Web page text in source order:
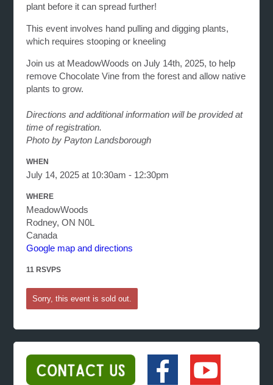
plant before it can spread further!
This event involves hand pulling and digging plants,
which requires stooping or kneeling
Join us at MeadowWoods on July 14th, 2025, to help
remove Chocolate Vine from the forest and allow native
plants to grow.
Directions and additional information will be provided at
time of registration.
Photo by Payton Landsborough
WHEN
July 14, 2025 at 10:30am - 12:30pm
WHERE
MeadowWoods
Rodney, ON N0L
Canada
Google map and directions
11 RSVPS
Sorry, this event is sold out.